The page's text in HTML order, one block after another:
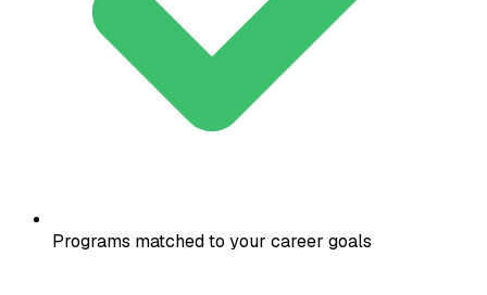
Programs matched to your career goals